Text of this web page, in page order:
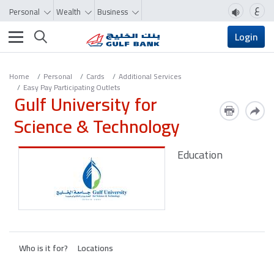
Personal Wealth Business ع
Toggle navigation Login
Home Personal Cards Additional Services
Easy Pay Participating Outlets
Gulf University for
Science & Technology
Education
Who is it for? Locations